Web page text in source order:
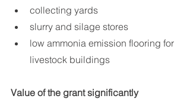
collecting yards
slurry and silage stores
low ammonia emission flooring for
livestock buildings
Value of the grant significantly